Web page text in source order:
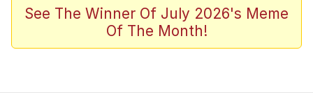
Scuba Dance
Neegy
See The Winner Of July 2026's Meme
Of The Month!